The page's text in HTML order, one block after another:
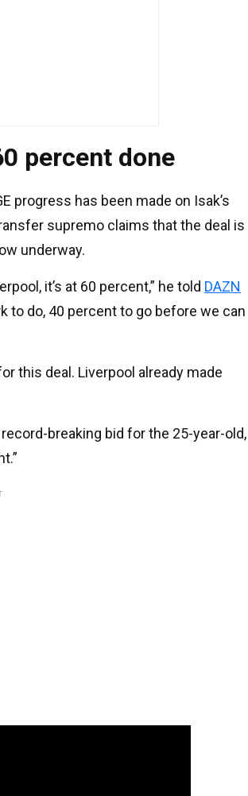
percent done
progress has been made on Isak’s
supremo claims that the deal is
underway.
it’s at 60 percent,” he told DAZN
to do, 40 percent to go before we can
this deal. Liverpool already made
breaking bid for the 25-year-old,